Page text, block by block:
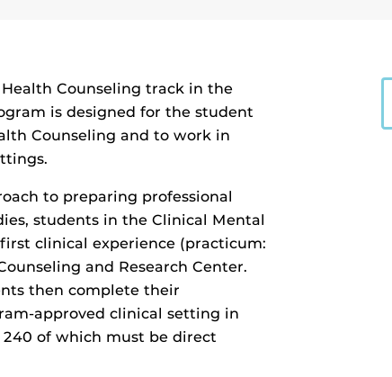
Counseling track in the
is designed for the student
Counseling and to work in
to preparing professional
students in the Clinical Mental
clinical experience (practicum:
and Research Center.
then complete their
approved clinical setting in
of which must be direct